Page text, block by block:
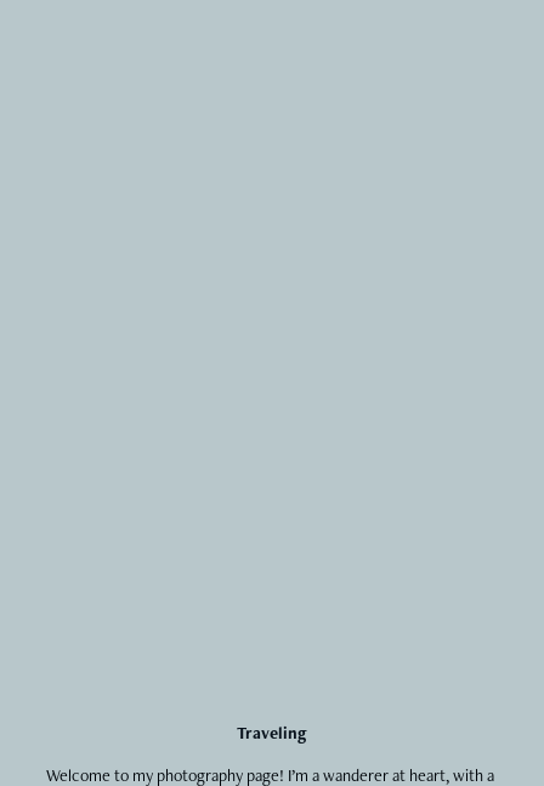
Traveling
Welcome to my photography page! I’m a wanderer at heart, with a